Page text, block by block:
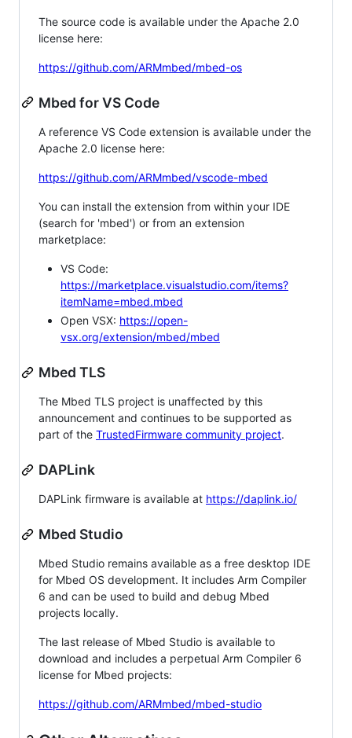
The source code is available under the Apache 2.0
license here:
https://github.com/ARMmbed/mbed-os
Mbed for VS Code
A reference VS Code extension is available under the
Apache 2.0 license here:
https://github.com/ARMmbed/vscode-mbed
You can install the extension from within your IDE
(search for 'mbed') or from an extension
marketplace:
VS Code:
https://marketplace.visualstudio.com/items?
itemName=mbed.mbed
Open VSX: https://open-
vsx.org/extension/mbed/mbed
Mbed TLS
The Mbed TLS project is unaffected by this
announcement and continues to be supported as
part of the TrustedFirmware community project.
DAPLink
DAPLink firmware is available at https://daplink.io/
Mbed Studio
Mbed Studio remains available as a free desktop IDE
for Mbed OS development. It includes Arm Compiler
6 and can be used to build and debug Mbed
projects locally.
The last release of Mbed Studio is available to
download and includes a perpetual Arm Compiler 6
license for Mbed projects:
https://github.com/ARMmbed/mbed-studio